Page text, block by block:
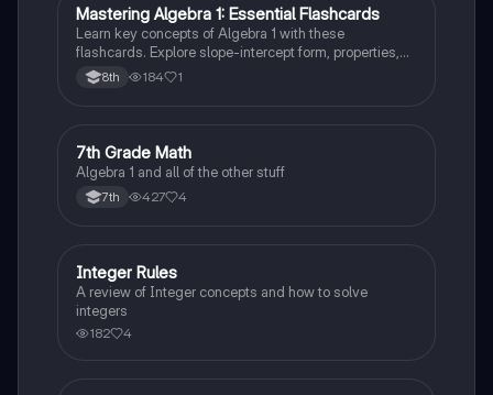
MAlgebra 1
Mastering Algebra 1: Essential Flashcards
Learn key concepts of Algebra 1 with these
flashcards. Explore slope-intercept form, properties,
equations, and expressions. Boost your math skills
and ace your exams!
8th 184 1
7Algebra 1
7th Grade Math
Algebra 1 and all of the other stuff
7th 427 4
Algebra 1
Integer Rules
A review of Integer concepts and how to solve
integers
182 4